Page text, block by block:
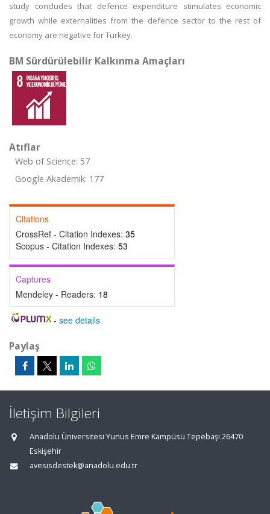
study concludes that defence expenditure stimulates economic
growth while externalities from the defence sector to the rest of
economy are negative for Turkey.
BM Sürdürülebilir Kalkınma Amaçları
Atıflar
Web of Science: 57
Google Akademik: 177
Citations
CrossRef - Citation Indexes: 35
Scopus - Citation Indexes: 53
Captures
Mendeley - Readers: 18
- see details
Paylaş
İletişim Bilgileri
Anadolu Üniversitesi Yunus Emre Kampüsü Tepebaşı 26470
Eskişehir
avesisdestek@anadolu.edu.tr